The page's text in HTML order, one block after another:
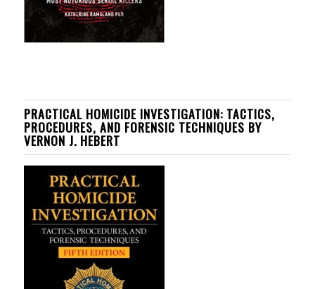
PRACTICAL HOMICIDE INVESTIGATION: TACTICS,
PROCEDURES, AND FORENSIC TECHNIQUES BY
VERNON J. HEBERT